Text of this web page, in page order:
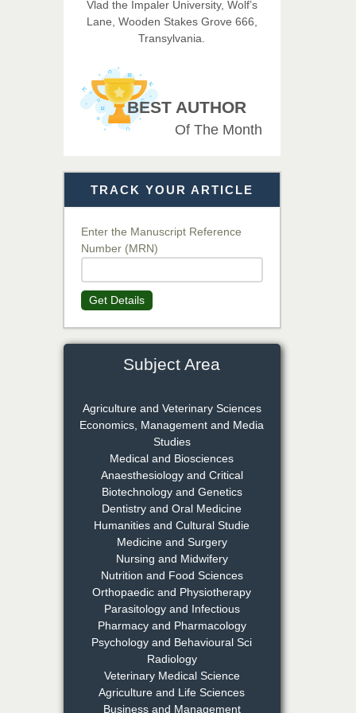
Imaging Technology
EAS Journal of Veterinary
Medical Science
Chief Editor
EAS Journal of Psychology and
Behavioural Sciences
Chief Editor
EAS Journal of Medicine and
Surgery
Dr. S. Jayachandran
Chief Editor
Dr. Md. Habibur
Rahman
Chief Editor
EAS Journal of Pharmacy and
Pharmacology
Vlad the Impaler University, Wolf’s
Lane, Wooden Stakes Grove 666,
Transylvania.
BEST AUTHOR
Of The Month
TRACK YOUR ARTICLE
Enter the Manuscript Reference
Number (MRN)
Get Details
Subject Area
Agriculture and Veterinary Sciences
Economics, Management and Media
Studies
Medical and Biosciences
Anaesthesiology and Critical
Biotechnology and Genetics
Dentistry and Oral Medicine
Humanities and Cultural Studie
Medicine and Surgery
Nursing and Midwifery
Nutrition and Food Sciences
Orthopaedic and Physiotherapy
Parasitology and Infectious
Pharmacy and Pharmacology
Psychology and Behavioural Sci
Radiology
Veterinary Medical Science
Agriculture and Life Sciences
Business and Management